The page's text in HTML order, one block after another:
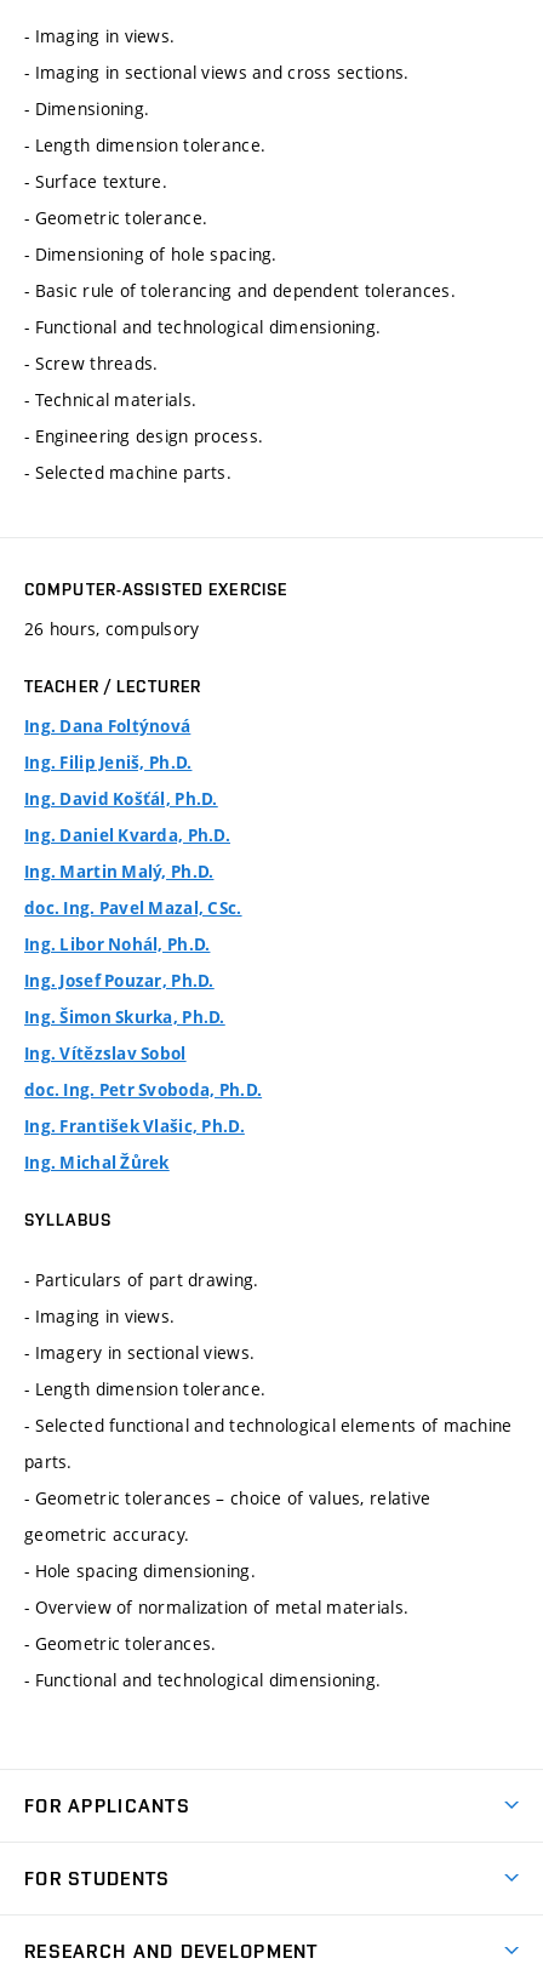
- Imaging in views.
- Imaging in sectional views and cross sections.
- Dimensioning.
- Length dimension tolerance.
- Surface texture.
- Geometric tolerance.
- Dimensioning of hole spacing.
- Basic rule of tolerancing and dependent tolerances.
- Functional and technological dimensioning.
- Screw threads.
- Technical materials.
- Engineering design process.
- Selected machine parts.
COMPUTER-ASSISTED EXERCISE
26 hours, compulsory
TEACHER / LECTURER
Ing. Dana Foltýnová
Ing. Filip Jeniš, Ph.D.
Ing. David Košťál, Ph.D.
Ing. Daniel Kvarda, Ph.D.
Ing. Martin Malý, Ph.D.
doc. Ing. Pavel Mazal, CSc.
Ing. Libor Nohál, Ph.D.
Ing. Josef Pouzar, Ph.D.
Ing. Šimon Skurka, Ph.D.
Ing. Vítězslav Sobol
doc. Ing. Petr Svoboda, Ph.D.
Ing. František Vlašic, Ph.D.
Ing. Michal Žůrek
SYLLABUS
- Particulars of part drawing.
- Imaging in views.
- Imagery in sectional views.
- Length dimension tolerance.
- Selected functional and technological elements of machine
parts.
- Geometric tolerances – choice of values, relative
geometric accuracy.
- Hole spacing dimensioning.
- Overview of normalization of metal materials.
- Geometric tolerances.
- Functional and technological dimensioning.
FOR APPLICANTS
Degree Studies in Czech
FOR STUDENTS
RESEARCH AND DEVELOPMENT